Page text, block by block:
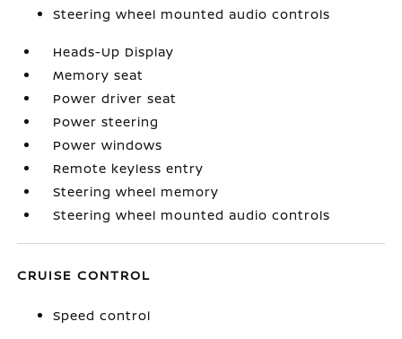
Steering wheel mounted audio controls
Heads-Up Display
Memory seat
Power driver seat
Power steering
Power windows
Remote keyless entry
Steering wheel memory
Steering wheel mounted audio controls
CRUISE CONTROL
Speed control